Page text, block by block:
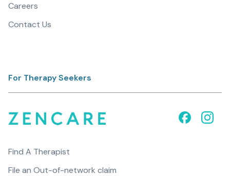
Careers
Contact Us
For Therapy Seekers
Find A Therapist
File an Out-of-network claim